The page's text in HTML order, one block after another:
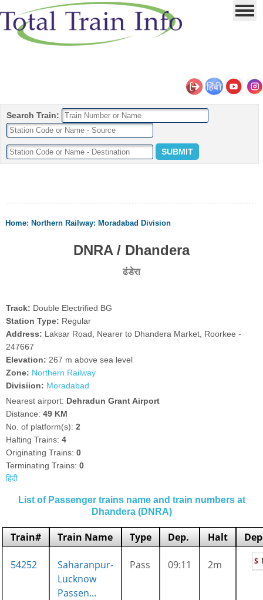
Search Train:
Home: Northern Railway: Moradabad Division
DNRA / Dhandera
ढंडेरा
Track: Double Electrified BG
Station Type: Regular
Address: Laksar Road, Nearer to Dhandera Market, Roorkee -
247667
Elevation: 267 m above sea level
Zone: Northern Railway
Divisiion: Moradabad
Nearest airport: Dehradun Grant Airport
Distance:49 KM
No. of platform(s):2
Halting Trains:4
Originating Trains:0
Terminating Trains:0
हिंदी
List of Passenger trains name and train numbers at
Dhandera (DNRA)
Train# Train Name Type Dep. Halt
54252
Saharanpur-
Lucknow
Passen...
Pass 09:11 2m S